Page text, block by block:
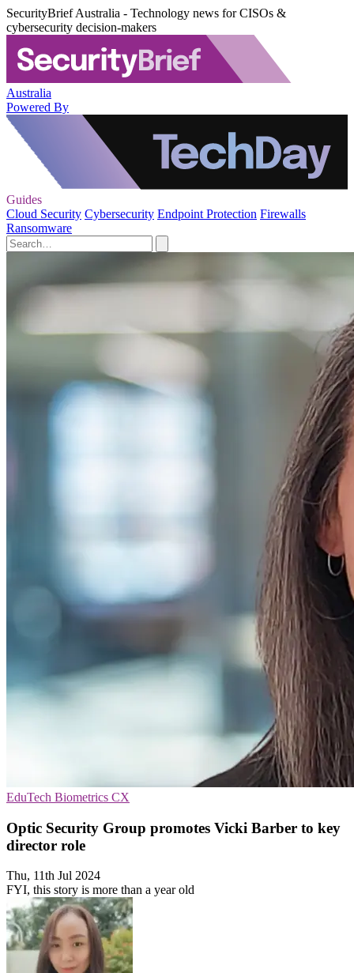
SecurityBrief Australia - Technology news for CISOs &
cybersecurity decision-makers
Australia
Powered By
Guides
Cloud Security Cybersecurity Endpoint Protection Firewalls
Ransomware
EduTech Biometrics CX
Optic Security Group promotes Vicki Barber to key
director role
Thu, 11th Jul 2024
FYI, this story is more than a year old